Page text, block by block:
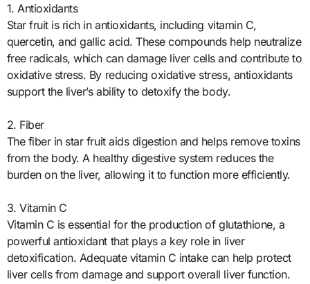
1. Antioxidants
Star fruit is rich in antioxidants, including vitamin C,
quercetin, and gallic acid. These compounds help neutralize
free radicals, which can damage liver cells and contribute to
oxidative stress. By reducing oxidative stress, antioxidants
support the liver’s ability to detoxify the body.
2. Fiber
The fiber in star fruit aids digestion and helps remove toxins
from the body. A healthy digestive system reduces the
burden on the liver, allowing it to function more efficiently.
3. Vitamin C
Vitamin C is essential for the production of glutathione, a
powerful antioxidant that plays a key role in liver
detoxification. Adequate vitamin C intake can help protect
liver cells from damage and support overall liver function.